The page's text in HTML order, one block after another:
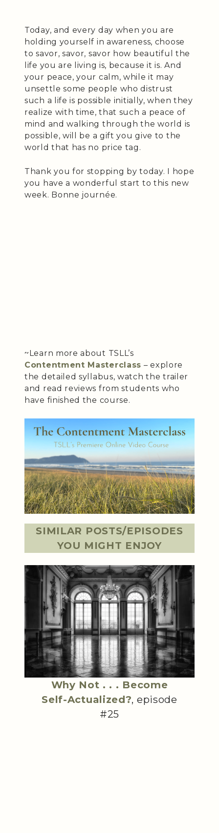
Today, and every day when you are
holding yourself in awareness, choose
to savor, savor, savor how beautiful the
life you are living is, because it is. And
your peace, your calm, while it may
unsettle some people who distrust
such a life is possible initially, when they
realize with time, that such a peace of
mind and walking through the world is
possible, will be a gift you give to the
world that has no price tag.
Thank you for stopping by today. I hope
you have a wonderful start to this new
week. Bonne journée.
~Learn more about TSLL’s
Contentment Masterclass – explore
the detailed syllabus, watch the trailer
and read reviews from students who
have finished the course.
SIMILAR POSTS/EPISODES
YOU MIGHT ENJOY
Why Not . . . Become
Self-Actualized?, episode
#25